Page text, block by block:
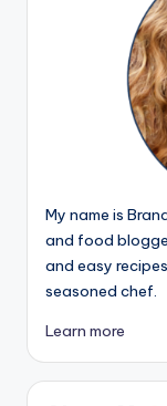
My name is
and food
and easy
seasoned chef.
Learn more